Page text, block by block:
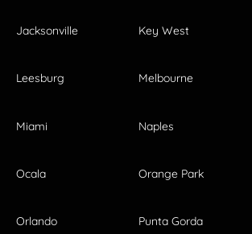
Jacksonville Key West
Leesburg Melbourne
Miami Naples
Ocala Orange Park
Orlando Punta Gorda